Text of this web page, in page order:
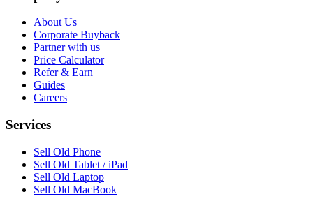
About Us
Corporate Buyback
Partner with us
Price Calculator
Refer & Earn
Guides
Careers
Services
Sell Old Phone
Sell Old Tablet / iPad
Sell Old Laptop
Sell Old MacBook